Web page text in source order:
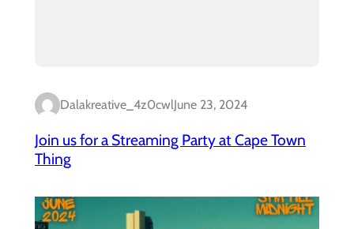
Dalakreative_4z0cwlJune 23, 2024
Join us for a Streaming Party at Cape Town
Thing